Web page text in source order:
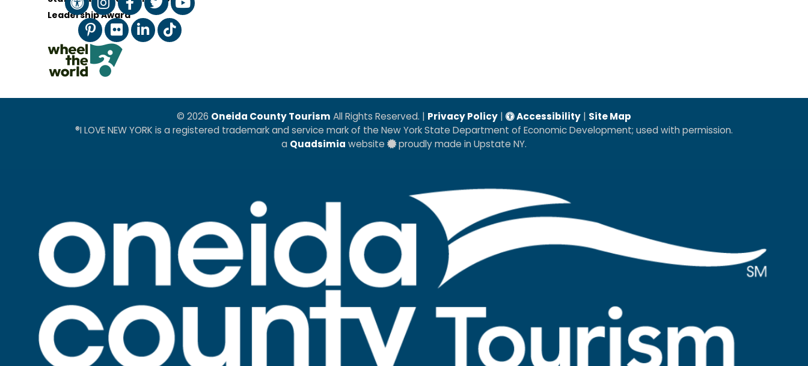
Leadership Award
© 2026 Oneida County Tourism All Rights Reserved. | Privacy Policy | Accessibility | Site Map
®I LOVE NEW YORK is a registered trademark and service mark of the New York State Department of Economic Development; used with permission.
a Quadsimia website proudly made in Upstate NY.